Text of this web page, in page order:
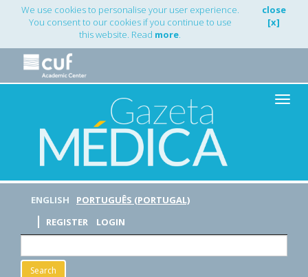
Main
Navigation
Content
Sidebar
We use cookies to personalise your user experience.
You consent to our cookies if you continue to use
this website. Read more.
close
[x]
Toggle
ENGLISH
PORTUGUÊS (PORTUGAL)
REGISTER
LOGIN
Search